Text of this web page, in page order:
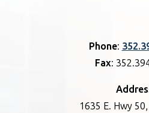
Phone:
Fax:
1635 E. Hwy